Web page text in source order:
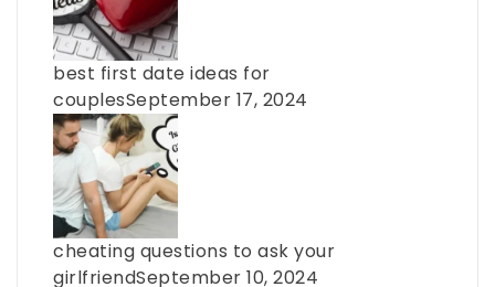
best first date ideas for
couplesSeptember 17, 2024
cheating questions to ask your
girlfriendSeptember 10, 2024